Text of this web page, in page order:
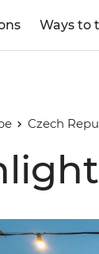
Ways to
Czech